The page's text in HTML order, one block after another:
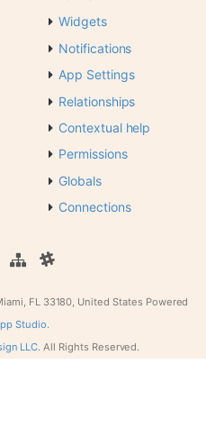
Widgets
Notifications
App Settings
Relationships
Contextual help
Permissions
Globals
Connections
FL 33180, United States Powered
Studio.
LLC. All Rights Reserved.